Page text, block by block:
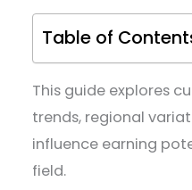
Table of
This guide explores
trends, regional
influence earning
field.